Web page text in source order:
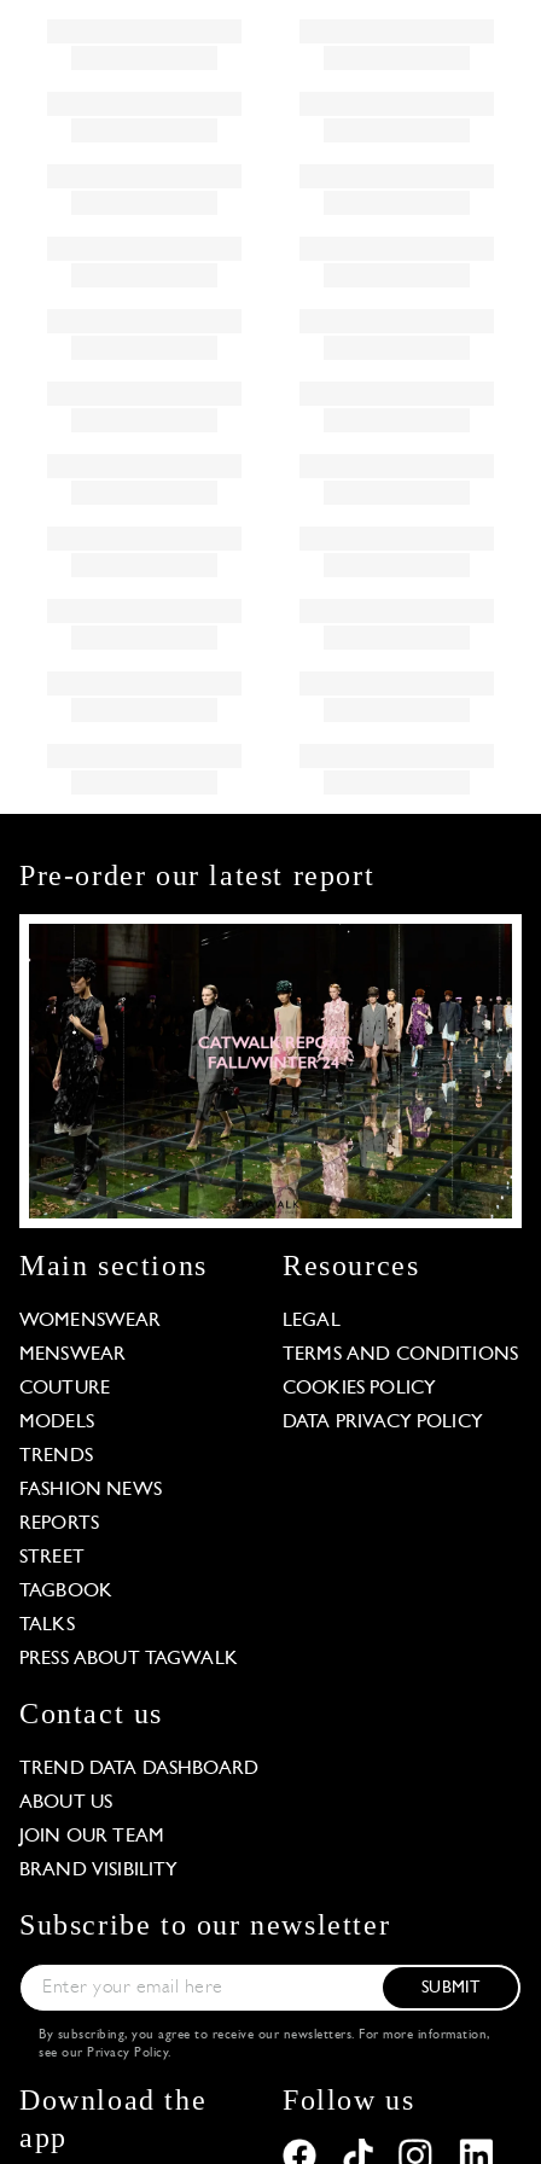
Pre-order our latest report
Main sections
WOMENSWEAR
MENSWEAR
COUTURE
MODELS
TRENDS
FASHION NEWS
REPORTS
STREET
TAGBOOK
TALKS
PRESS ABOUT TAGWALK
Resources
LEGAL
TERMS AND CONDITIONS
COOKIES POLICY
DATA PRIVACY POLICY
Contact us
TREND DATA DASHBOARD
ABOUT US
JOIN OUR TEAM
BRAND VISIBILITY
Subscribe to our newsletter
SUBMIT
By subscribing, you agree to receive our newsletters. For more information,
see our Privacy Policy.
Download the
app
Follow us